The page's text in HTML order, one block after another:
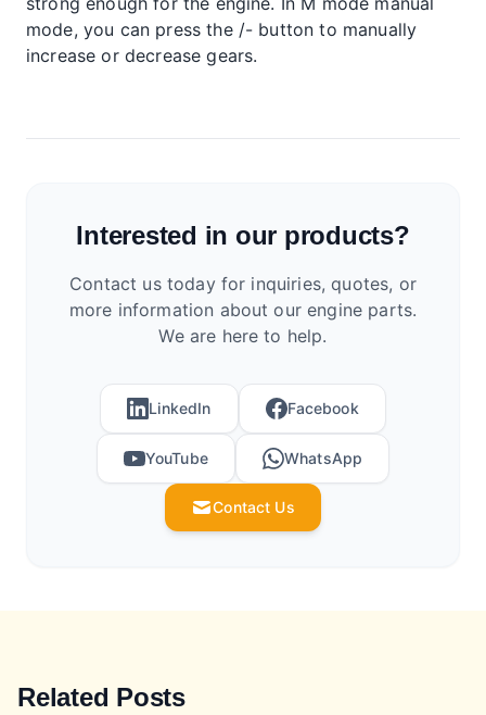
mode, you can press the /- button to manually
increase or decrease gears.
Interested in our products?
Contact us today for inquiries, quotes, or
more information about our engine parts.
We are here to help.
LinkedIn Facebook
YouTube WhatsApp
Contact Us
Related Posts